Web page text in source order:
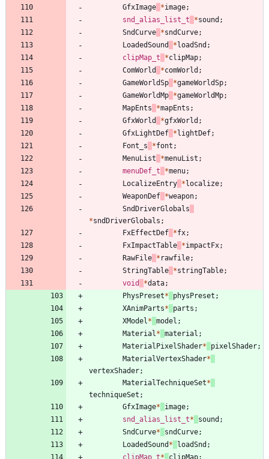
GfxImage *image;
snd_alias_list_t
*sound ;
SndCurve *sndCurve;
LoadedSound
*loadSnd ;
clipMap_t
*clipMap;
ComWorld
*comWorld ;
GameWorldSp *gameWorldSp;
GameWorldMp *gameWorldMp;
MapEnts
*mapEnts ;
GfxWorld
*gfxWorld ;
GfxLightDef *lightDef;
Font_s
*font ;
MenuList
*menuList ;
menuDef_t
*menu;
LocalizeEntry *localize;
WeaponDef *weapon;
SndDriverGlobals
*sndDriverGlobals ;
FxEffectDef *fx;
FxImpactTable *impactFx;
RawFile * rawfile;
StringTable *stringTable;
void
*data;
PhysPreset* physPreset ;
XAnimParts* parts ;
XModel * model ;
Material * material ;
MaterialPixelShader* pixelShader;
MaterialVertexShader*
vertexShader;
MaterialTechniqueSet*
techniqueSet ;
GfxImage* image;
snd_alias_list_t* sound ;
SndCurve* sndCurve;
LoadedSound * loadSnd ;
clipMap_t* clipMap;